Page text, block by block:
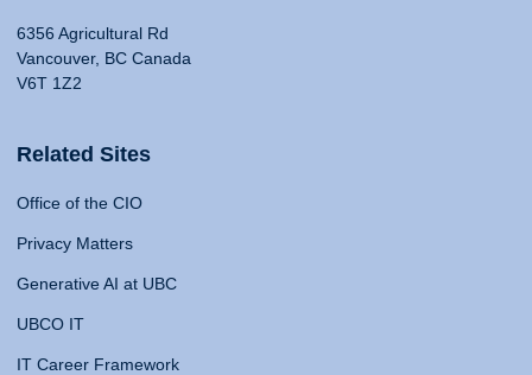
6356 Agricultural Rd
Vancouver, BC Canada
V6T 1Z2
Related Sites
Office of the CIO
Privacy Matters
Generative AI at UBC
UBCO IT
IT Career Framework